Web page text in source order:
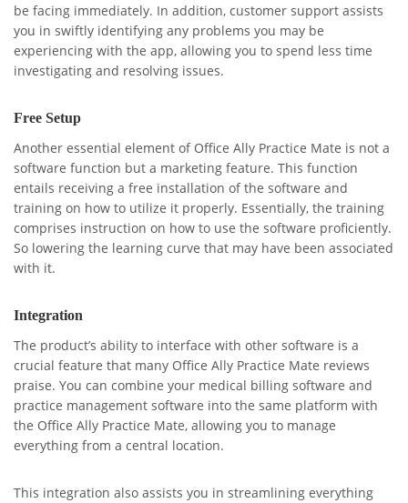
be facing immediately. In addition, customer support assists
you in swiftly identifying any problems you may be
experiencing with the app, allowing you to spend less time
investigating and resolving issues.
Free Setup
Another essential element of Office Ally Practice Mate is not a
software function but a marketing feature. This function
entails receiving a free installation of the software and
training on how to utilize it properly. Essentially, the training
comprises instruction on how to use the software proficiently.
So lowering the learning curve that may have been associated
with it.
Integration
The product’s ability to interface with other software is a
crucial feature that many Office Ally Practice Mate reviews
praise. You can combine your medical billing software and
practice management software into the same platform with
the Office Ally Practice Mate, allowing you to manage
everything from a central location.
This integration also assists you in streamlining everything